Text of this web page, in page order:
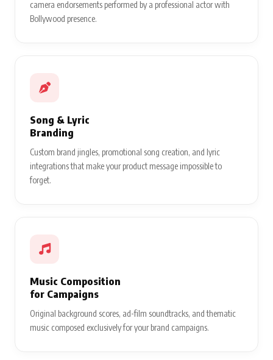
camera endorsements performed by a professional actor with
Bollywood presence.
Song & Lyric
Branding
Custom brand jingles, promotional song creation, and lyric
integrations that make your product message impossible to
forget.
Music Composition
for Campaigns
Original background scores, ad-film soundtracks, and thematic
music composed exclusively for your brand campaigns.